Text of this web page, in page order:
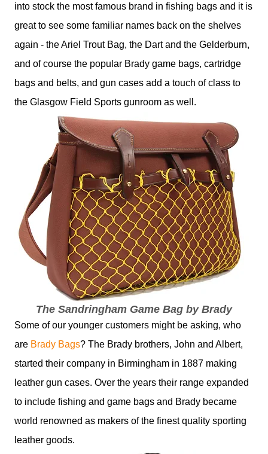
into stock the most famous brand in fishing bags and it is
great to see some familiar names back on the shelves
again - the Ariel Trout Bag, the Dart and the Gelderburn,
and of course the popular Brady game bags, cartridge
bags and belts, and gun cases add a touch of class to
the Glasgow Field Sports gunroom as well.
The Sandringham Game Bag by Brady
Some of our younger customers might be asking, who
are Brady Bags? The Brady brothers, John and Albert,
started their company in Birmingham in 1887 making
leather gun cases. Over the years their range expanded
to include fishing and game bags and Brady became
world renowned as makers of the finest quality sporting
leather goods.